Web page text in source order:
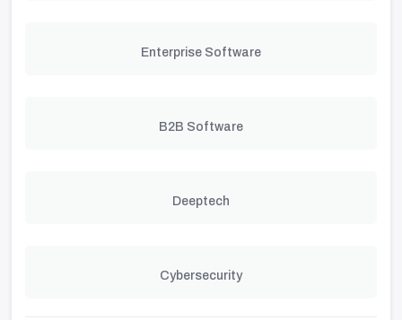
Enterprise Software
B2B Software
Deeptech
Cybersecurity